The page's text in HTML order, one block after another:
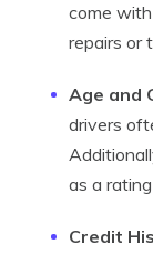
come
repairs or
Age and
drivers
as a
Credit